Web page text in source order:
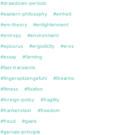
#drawdown-periods
#eastern-philosophy
#einheit
#em-theory
#enlightenment
#entropy
#environment
#epicurus
#ergodicity
#eros
#essay
#farming
#fast-transients
#fingerspitzengefuhl
#firearms
#fitness
#fixation
#foreign-policy
#fragility
#frankenstein
#freedom
#freud
#gaels
#gervais-principle